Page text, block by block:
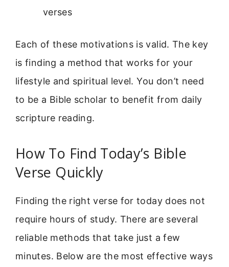
verses
Each of these motivations is valid. The key
is finding a method that works for your
lifestyle and spiritual level. You don’t need
to be a Bible scholar to benefit from daily
scripture reading.
How To Find Today’s Bible
Verse Quickly
Finding the right verse for today does not
require hours of study. There are several
reliable methods that take just a few
minutes. Below are the most effective ways